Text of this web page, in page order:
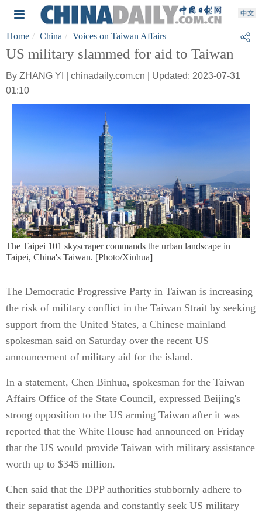
Home China Voices on Taiwan Affairs
US military slammed for aid to Taiwan
By ZHANG YI | chinadaily.com.cn | Updated: 2023-07-31
01:10
The Taipei 101 skyscraper commands the urban landscape in
Taipei, China's Taiwan. [Photo/Xinhua]
The Democratic Progressive Party in Taiwan is increasing
the risk of military conflict in the Taiwan Strait by seeking
support from the United States, a Chinese mainland
spokesman said on Saturday over the recent US
announcement of military aid for the island.
In a statement, Chen Binhua, spokesman for the Taiwan
Affairs Office of the State Council, expressed Beijing's
strong opposition to the US arming Taiwan after it was
reported that the White House had announced on Friday
that the US would provide Taiwan with military assistance
worth up to $345 million.
Chen said that the DPP authorities stubbornly adhere to
their separatist agenda and constantly seek US military